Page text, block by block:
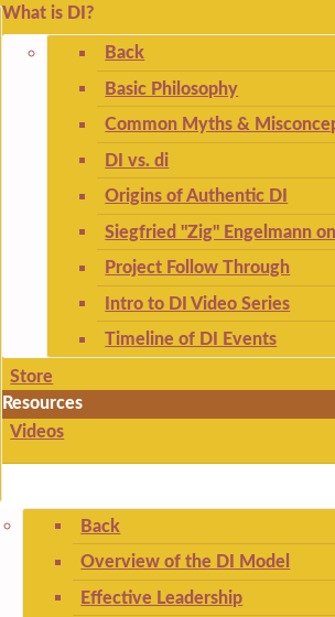
What is DI?
Back
Basic Philosophy
Common Myths &
DI vs. di
Origins of Authentic DI
Siegfried "Zig" Engelmann
Project Follow Through
Intro to DI Video Series
Timeline of DI Events
Back
Overview of the DI Model
Effective Leadership
Store
Resources
Videos